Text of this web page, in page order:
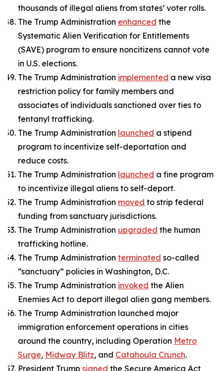
thousands of illegal aliens from states’ voter rolls.
The Trump Administration enhanced the
Systematic Alien Verification for Entitlements
(SAVE) program to ensure noncitizens cannot vote
in U.S. elections.
The Trump Administration implemented a new visa
restriction policy for family members and
associates of individuals sanctioned over ties to
fentanyl trafficking.
The Trump Administration launched a stipend
program to incentivize self-deportation and
reduce costs.
The Trump Administration launched a fine program
to incentivize illegal aliens to self-deport.
The Trump Administration moved to strip federal
funding from sanctuary jurisdictions.
The Trump Administration upgraded the human
trafficking hotline.
The Trump Administration terminated so-called
“sanctuary” policies in Washington, D.C.
The Trump Administration invoked the Alien
Enemies Act to deport illegal alien gang members.
The Trump Administration launched major
immigration enforcement operations in cities
around the country, including Operation Metro
Surge, Midway Blitz, and Catahoula Crunch.
President Trump signed the Secure America Act